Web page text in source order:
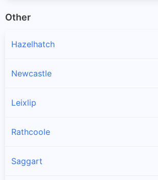
Other
Hazelhatch
Newcastle
Leixlip
Rathcoole
Saggart